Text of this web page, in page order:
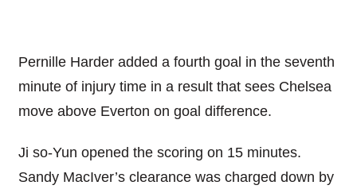
Pernille Harder added a fourth goal in the seventh
minute of injury time in a result that sees Chelsea
move above Everton on goal difference.
Ji so-Yun opened the scoring on 15 minutes.
Sandy MacIver’s clearance was charged down by